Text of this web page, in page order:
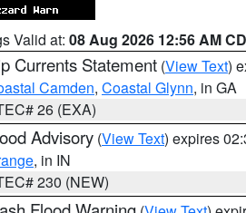
Valid at: 08 Aug 2026 12:56 AM
Currents Statement (View Text)
Camden, Coastal Glynn, in GA
26 (EXA)
Advisory (View Text) expires
, in IN
230 (NEW)